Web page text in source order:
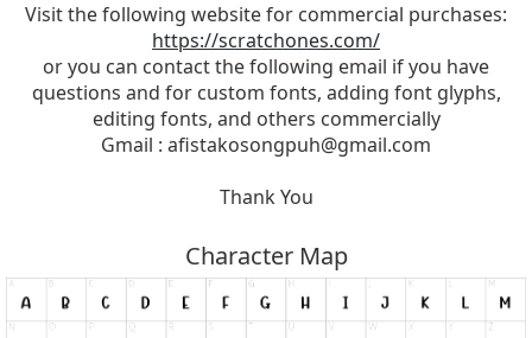
Visit the following website for commercial purchases:
https://scratchones.com/
or you can contact the following email if you have
questions and for custom fonts, adding font glyphs,
editing fonts, and others commercially
Gmail : afistakosongpuh@gmail.com
Thank You
Character Map